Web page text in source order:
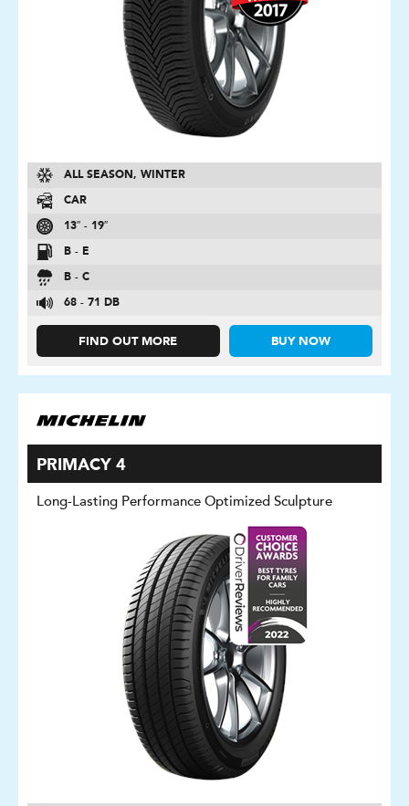
ALL SEASON, WINTER
CAR
13″ - 19″
B - E
B - C
68 - 71 DB
FIND OUT MORE BUY NOW
PRIMACY 4
Long-Lasting Performance Optimized Sculpture